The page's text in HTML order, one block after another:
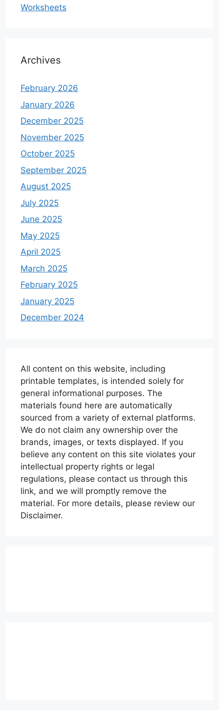
Worksheets
Archives
February 2026
January 2026
December 2025
November 2025
October 2025
September 2025
August 2025
July 2025
June 2025
May 2025
April 2025
March 2025
February 2025
January 2025
December 2024
All content on this website, including
printable templates, is intended solely for
general informational purposes. The
materials found here are automatically
sourced from a variety of external platforms.
We do not claim any ownership over the
brands, images, or texts displayed. If you
believe any content on this site violates your
intellectual property rights or legal
regulations, please contact us through this
link, and we will promptly remove the
material. For more details, please review our
Disclaimer.